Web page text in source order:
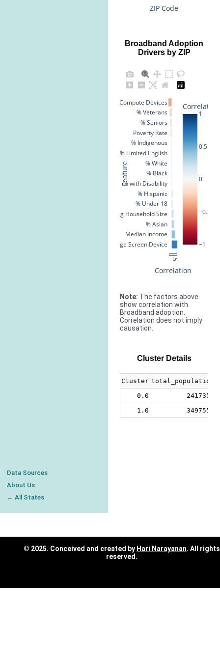
Data Sources
About Us
← All States
ZIP Code
Broadband Adoption
Drivers by ZIP
0
0.5
% Large Screen Device
Median Income
% Asian
Avg Household Size
% Under 18
% Hispanic
% with Disability
% Black
% White
% Limited English
% Indigenous
Poverty Rate
% Seniors
% Veterans
% No Compute Devices
−1
−0.5
0
0.5
1
Correlation
Correlation
Feature
Note: The factors above
show correlation with
Broadband adoption.
Correlation does not imply
causation.
Cluster Details
Cluster total_population
0.0
2417358
1.0
3497555
© 2025. Conceived and created by Hari Narayanan. All rights
reserved.